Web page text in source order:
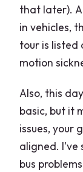
that later).
in vehicles,
tour is listed
motion
Also, this
basic, but it
issues, your
aligned.
bus